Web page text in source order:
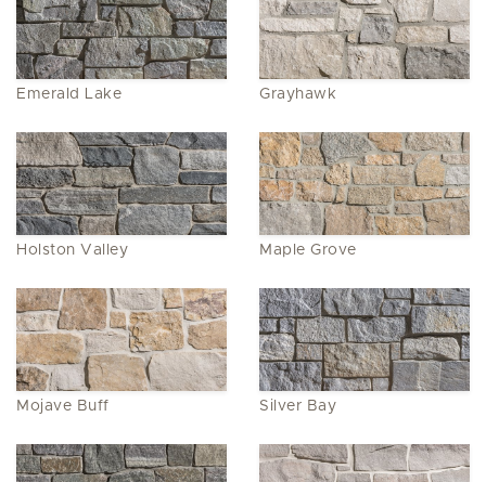
Emerald Lake Grayhawk
Holston Valley Maple Grove
Mojave Buff Silver Bay